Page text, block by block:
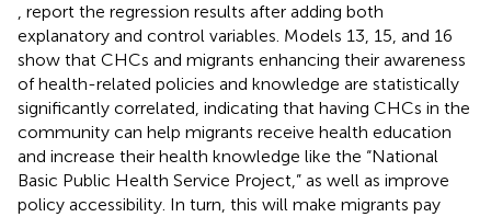
, report the regression results after adding both
explanatory and control variables. Models 13, 15, and 16
show that CHCs and migrants enhancing their awareness
of health-related policies and knowledge are statistically
significantly correlated, indicating that having CHCs in the
community can help migrants receive health education
and increase their health knowledge like the “National
Basic Public Health Service Project,” as well as improve
policy accessibility. In turn, this will make migrants pay